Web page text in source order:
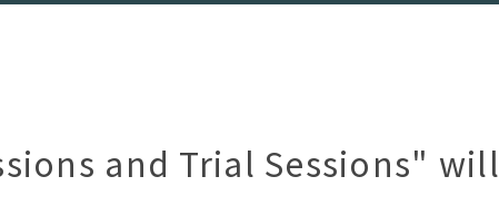
and Trial Sessions" will